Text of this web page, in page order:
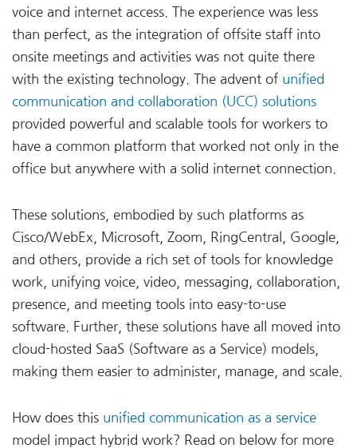
voice and internet access. The experience was less
than perfect, as the integration of offsite staff into
onsite meetings and activities was not quite there
with the existing technology. The advent of unified
communication and collaboration (UCC) solutions
provided powerful and scalable tools for workers to
have a common platform that worked not only in the
office but anywhere with a solid internet connection.
These solutions, embodied by such platforms as
Cisco/WebEx, Microsoft, Zoom, RingCentral, Google,
and others, provide a rich set of tools for knowledge
work, unifying voice, video, messaging, collaboration,
presence, and meeting tools into easy-to-use
software. Further, these solutions have all moved into
cloud-hosted SaaS (Software as a Service) models,
making them easier to administer, manage, and scale.
How does this unified communication as a service
model impact hybrid work? Read on below for more